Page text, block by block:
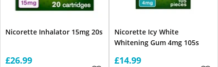
Nicorette Inhalator 15mg 20s
£26.99
Nicorette Icy White
Whitening Gum 4mg 105s
£14.99